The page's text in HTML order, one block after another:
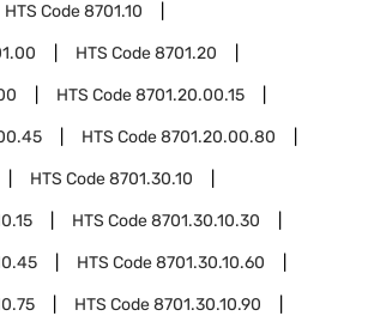
HTS Code8701.10
HTS Code8701.20
HTS Code8701.20.00.15
HTS Code8701.20.00.80
HTS Code8701.30.10
HTS Code8701.30.10.30
HTS Code8701.30.10.60
HTS Code8701.30.10.90